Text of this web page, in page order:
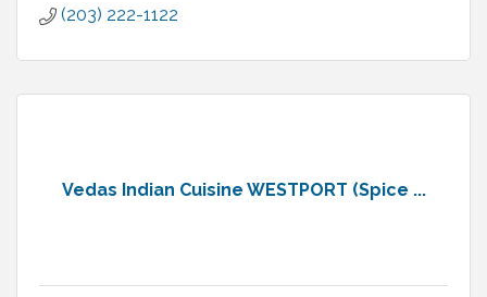
(203) 222-1122
Vedas Indian Cuisine WESTPORT (Spice ...